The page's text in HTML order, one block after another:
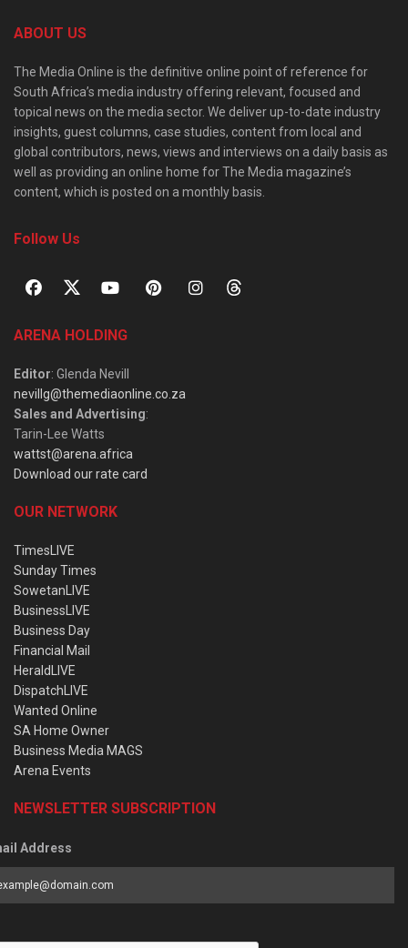
ABOUT US
The Media Online is the definitive online point of reference for
South Africa’s media industry offering relevant, focused and
topical news on the media sector. We deliver up-to-date industry
insights, guest columns, case studies, content from local and
global contributors, news, views and interviews on a daily basis as
well as providing an online home for The Media magazine’s
content, which is posted on a monthly basis.
Follow Us
ARENA HOLDING
Editor: Glenda Nevill
nevillg@themediaonline.co.za
Sales and Advertising:
Tarin-Lee Watts
wattst@arena.africa
Download our rate card
OUR NETWORK
TimesLIVE
Sunday Times
SowetanLIVE
BusinessLIVE
Business Day
Financial Mail
HeraldLIVE
DispatchLIVE
Wanted Online
SA Home Owner
Business Media MAGS
Arena Events
NEWSLETTER SUBSCRIPTION
Address